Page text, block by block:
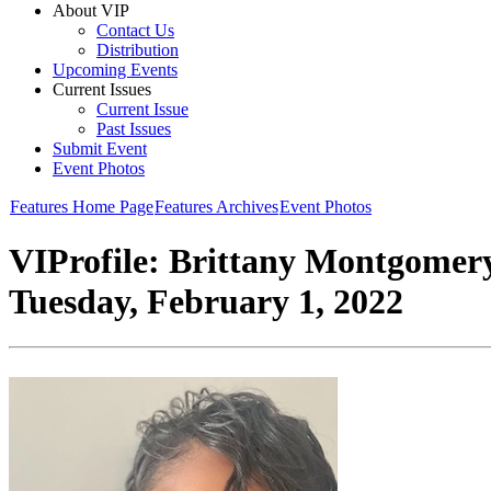
About VIP
Contact Us
Distribution
Upcoming Events
Current Issues
Current Issue
Past Issues
Submit Event
Event Photos
Features Home PageFeatures ArchivesEvent Photos
VIProfile: Brittany
Tuesday, February 1, 2022